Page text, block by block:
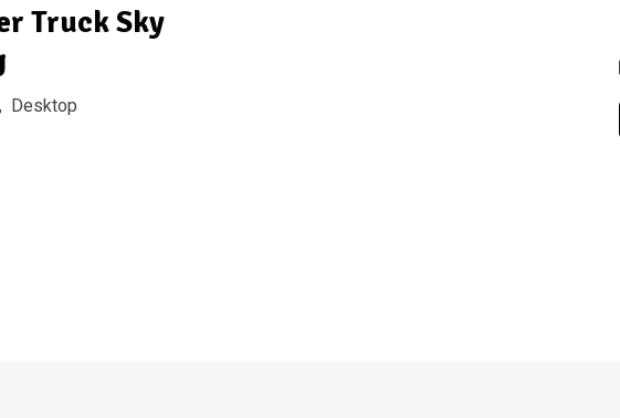
Truck Sky
Desktop